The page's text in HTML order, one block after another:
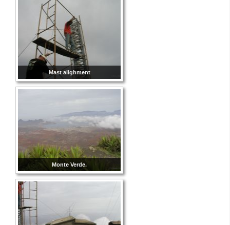
Mast alighment
Monte Verde.